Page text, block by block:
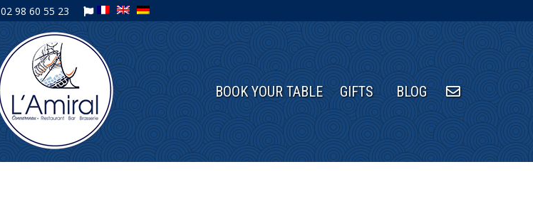
02 98 60 55 23
BOOK YOUR TABLE GIFTS BLOG